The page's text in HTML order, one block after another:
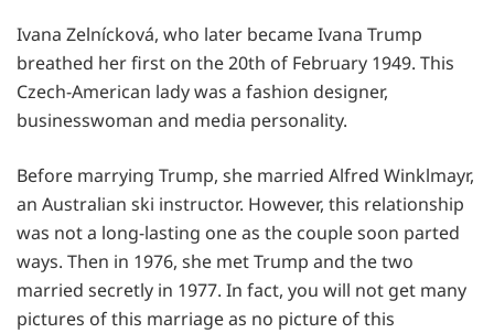
Ivana Zelnícková, who later became Ivana Trump
breathed her first on the 20th of February 1949. This
Czech-American lady was a fashion designer,
businesswoman and media personality.
Before marrying Trump, she married Alfred Winklmayr,
an Australian ski instructor. However, this relationship
was not a long-lasting one as the couple soon parted
ways. Then in 1976, she met Trump and the two
married secretly in 1977. In fact, you will not get many
pictures of this marriage as no picture of this